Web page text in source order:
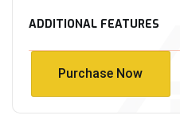
ADDITIONAL FEATURES
Purchase Now